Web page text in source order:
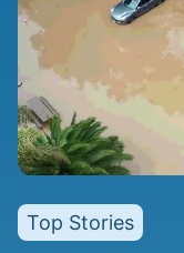
Top Stories